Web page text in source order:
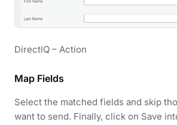
DirectlQ – Action
Map Fields
Select the matched fields and skip
want to send. Finally, click on Save